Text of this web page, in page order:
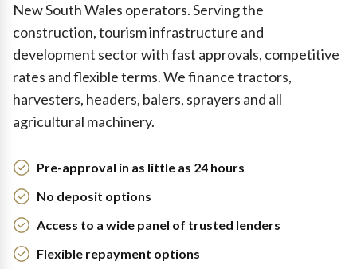
New South Wales operators. Serving the
construction, tourism infrastructure and
development sector with fast approvals, competitive
rates and flexible terms. We finance tractors,
harvesters, headers, balers, sprayers and all
agricultural machinery.
Pre-approval in as little as 24 hours
No deposit options
Access to a wide panel of trusted lenders
Flexible repayment options